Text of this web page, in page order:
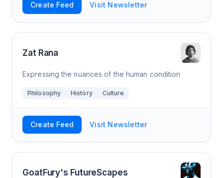
Create Feed Visit Newsletter
Zat Rana
Expressing the nuances of the human condition
Philosophy History Culture
Create Feed Visit Newsletter
GoatFury's FutureScapes